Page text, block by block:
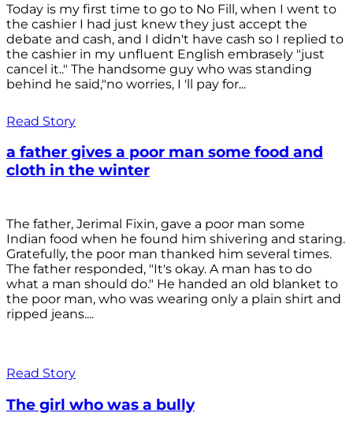
Today is my first time to go to No Fill, when I went to
the cashier I had just knew they just accept the
debate and cash, and I didn't have cash so I replied to
the cashier in my unfluent English embrasely "just
cancel it.." The handsome guy who was standing
behind he said,"no worries, I 'll pay for...
Read Story
a father gives a poor man some food and
cloth in the winter
The father, Jerimal Fixin, gave a poor man some
Indian food when he found him shivering and staring.
Gratefully, the poor man thanked him several times.
The father responded, "It's okay. A man has to do
what a man should do." He handed an old blanket to
the poor man, who was wearing only a plain shirt and
ripped jeans....
Read Story
The girl who was a bully